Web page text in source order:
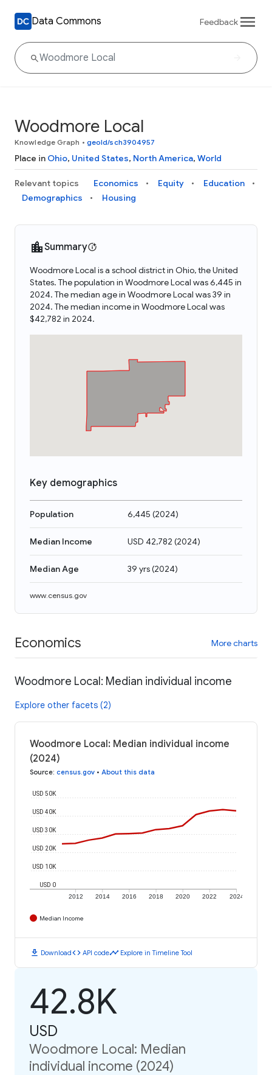
Data Commons Feedback
Woodmore Local
Knowledge Graph • geoId/sch3904957
Place in Ohio, United States, North America, World
Relevant topics Economics Equity
Education
Demographics
Housing
Summary
Woodmore Local is a school district in Ohio, the United
States. The population in Woodmore Local was 6,445 in
2024. The median age in Woodmore Local was 39 in
2024. The median income in Woodmore Local was
$42,782 in 2024.
Key demographics
Population 6,445 (2024)
Median Income USD 42,782 (2024)
Median Age 39 yrs(2024)
www.census.gov
Economics More charts
Woodmore Local: Median individual income
Explore other facets (2)
Woodmore Local: Median individual income
(2024)
Source: census.gov • About this data
2012 2014 2016 2018 2020 2022 2024
USD 0
USD 10K
USD 20K
USD 30K
USD 40K
USD 50K
Median Income
download Downloadcode API codetimeline Explore in Timeline Tool
42.8K
USD
Woodmore Local: Median
individual income (2024)